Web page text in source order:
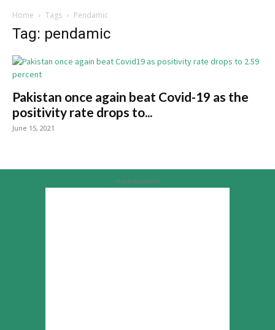
Home Tags Pendamic
Tag: pendamic
Pakistan once again beat Covid-19 as the
positivity rate drops to...
June 15, 2021
Advertisement